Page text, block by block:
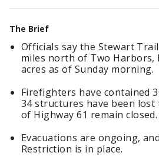
The Brief
Officials say the Stewart
miles north of Two Harbors,
acres as of Sunday morning.
Firefighters have contained
34 structures have been
of Highway 61 remain closed.
Evacuations are ongoing,
Restriction is in place.